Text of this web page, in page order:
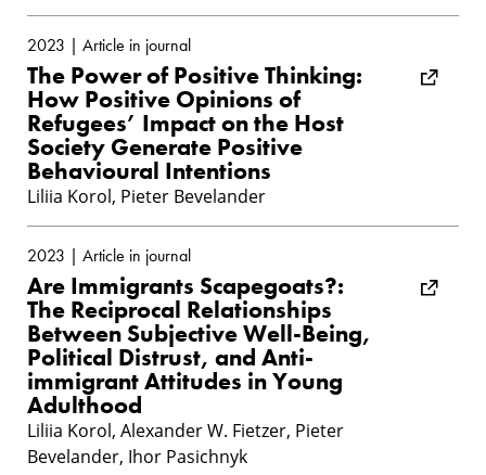
2023 | Article in journal
The Power of Positive Thinking:
How Positive Opinions of
Refugees’ Impact on the Host
Society Generate Positive
Behavioural Intentions
Liliia Korol, Pieter Bevelander
2023 | Article in journal
Are Immigrants Scapegoats?:
The Reciprocal Relationships
Between Subjective Well-Being,
Political Distrust, and Anti-
immigrant Attitudes in Young
Adulthood
Liliia Korol, Alexander W. Fietzer, Pieter
Bevelander, Ihor Pasichnyk